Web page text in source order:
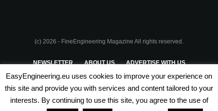
(c) 2026 - FineEngineering Magazine All rights reserved.
NEWSLETTER ABOUT US ADVERTISE WITH US
PRIVACY POLICY TERMS & CONDITIONS
PARTNERSHIPS
EasyEngineering.eu uses cookies to improve your experience on
this site and provide you with services and content tailored to your
interests. By continuing to use this site, you agree to the use of